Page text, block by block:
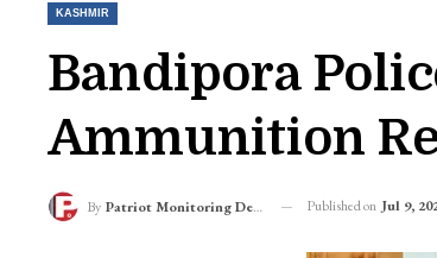
KASHMIR
Bandipora
Ammunition
By Patriot Monitoring Desk Published on Jul 9,